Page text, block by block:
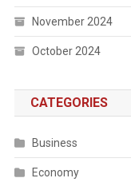
November 2024
October 2024
CATEGORIES
Business
Economy